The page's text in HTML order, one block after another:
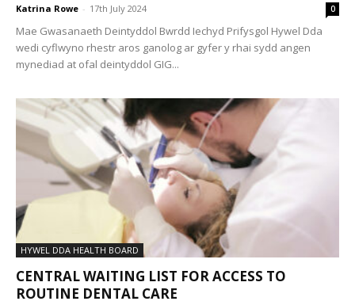
Katrina Rowe - 17th July 2024 0
Mae Gwasanaeth Deintyddol Bwrdd Iechyd Prifysgol Hywel Dda
wedi cyflwyno rhestr aros ganolog ar gyfer y rhai sydd angen
mynediad at ofal deintyddol GIG...
HYWEL DDA HEALTH BOARD
CENTRAL WAITING LIST FOR ACCESS TO
ROUTINE DENTAL CARE